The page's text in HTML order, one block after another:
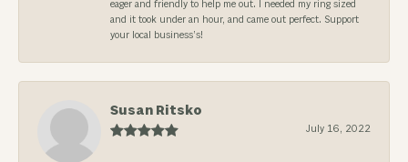
eager and friendly to help me out. I needed my ring sized
and it took under an hour, and came out perfect. Support
your local business’s!
Susan Ritsko
July 16, 2022